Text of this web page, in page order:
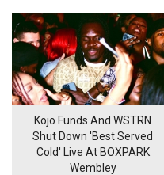
Kojo Funds And WSTRN
Shut Down 'Best Served
Cold' Live At BOXPARK
Wembley